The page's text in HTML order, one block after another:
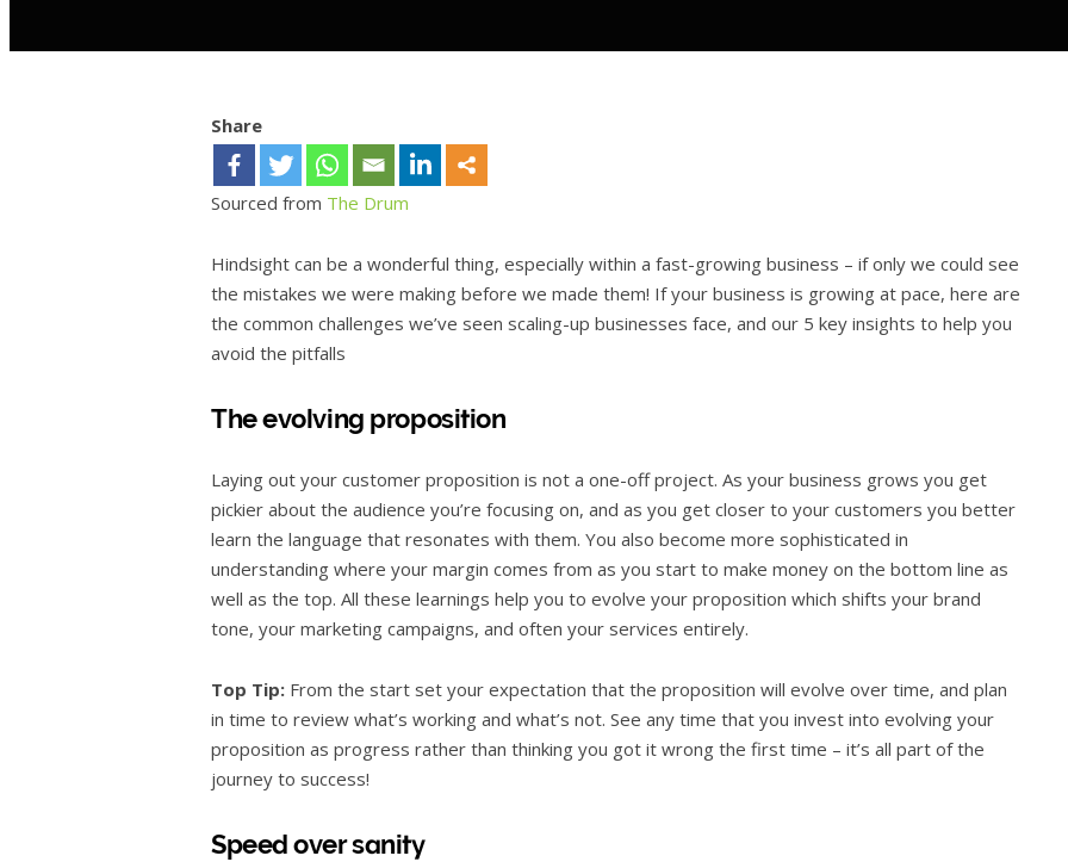
Share
Sourced from The Drum
Hindsight can be a wonderful thing, especially within a fast-growing business – if only we could see
the mistakes we were making before we made them! If your business is growing at pace, here are
the common challenges we’ve seen scaling-up businesses face, and our 5 key insights to help you
avoid the pitfalls
The evolving proposition
Laying out your customer proposition is not a one-off project. As your business grows you get
pickier about the audience you’re focusing on, and as you get closer to your customers you better
learn the language that resonates with them. You also become more sophisticated in
understanding where your margin comes from as you start to make money on the bottom line as
well as the top. All these learnings help you to evolve your proposition which shifts your brand
tone, your marketing campaigns, and often your services entirely.
Top Tip: From the start set your expectation that the proposition will evolve over time, and plan
in time to review what’s working and what’s not. See any time that you invest into evolving your
proposition as progress rather than thinking you got it wrong the first time – it’s all part of the
journey to success!
Speed over sanity